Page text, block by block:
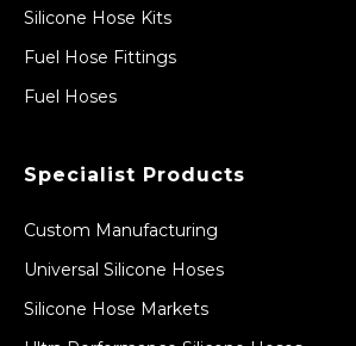
Silicone Hose Kits
Fuel Hose Fittings
Fuel Hoses
Specialist Products
Custom Manufacturing
Universal Silicone Hoses
Silicone Hose Markets